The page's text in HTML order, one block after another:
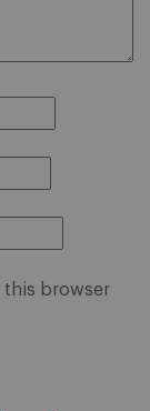
this browser